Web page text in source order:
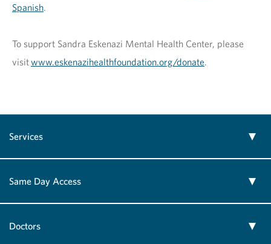
Spanish.
To support Sandra Eskenazi Mental Health Center, please
visitwww.eskenazihealthfoundation.org/donate.
Services
Same Day Access
Doctors